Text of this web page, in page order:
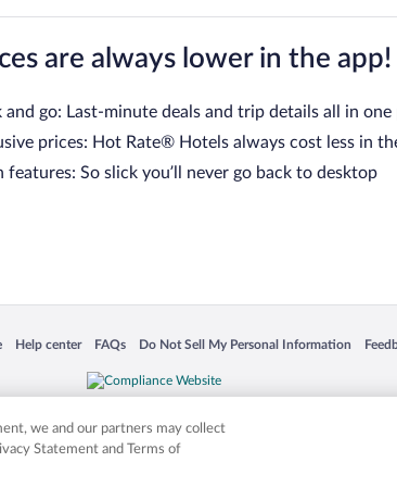
are always lower in the app!
and go: Last-minute deals and trip details all in one
prices: Hot Rate® Hotels always cost less in
features: So slick you’ll never go back to desktop
window
Help center
Opens in a new window
FAQs
Opens in a new window
Do Not Sell My Personal Information
Opens in a new window
and company names mentioned herein may be the
we and our partners may collect
Statement and Terms of